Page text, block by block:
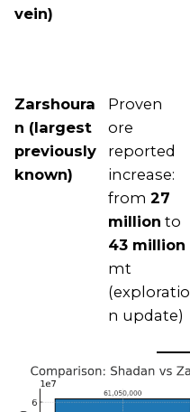
vein)
Zarshoura
n (largest
previously
known)
Proven
ore
reported
increase:
from 27
million to
43 million
mt
(exploratio
n update)